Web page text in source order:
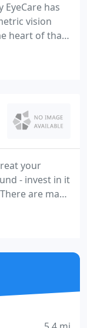
EyeCare has
vision
heart of that
That's
to expert
your
- invest in it
are many
of your
is
treat the
to